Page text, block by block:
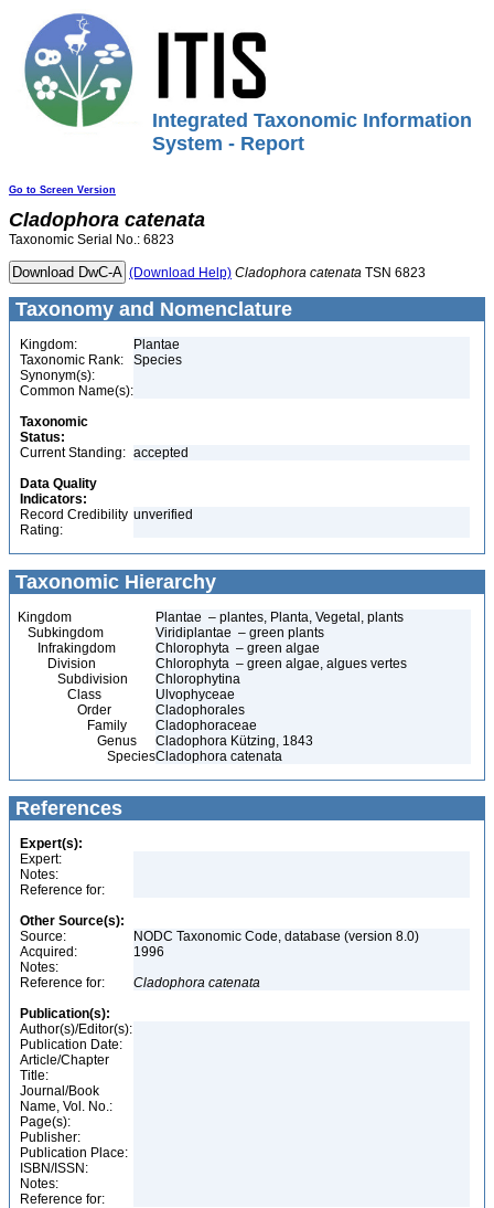
Integrated Taxonomic Information
System - Report
Go to Screen Version
Cladophora catenata
Taxonomic Serial No.: 6823
(Download Help) Cladophora catenata TSN 6823
Taxonomy and Nomenclature
Kingdom:
Plantae
Taxonomic Rank:
Species
Synonym(s):
Common Name(s):
Taxonomic
Status:
Current Standing: accepted
Data Quality
Indicators:
Record Credibility
Rating:
unverified
Taxonomic Hierarchy
Kingdom
Plantae – plantes, Planta, Vegetal, plants
Subkingdom
Viridiplantae – green plants
Infrakingdom
Chlorophyta – green algae
Division
Chlorophyta – green algae, algues vertes
Subdivision
Chlorophytina
Class
Ulvophyceae
Order
Cladophorales
Family
Cladophoraceae
Genus
Cladophora Kützing, 1843
SpeciesCladophora catenata
References
Expert(s):
Expert:
Notes:
Reference for:
Other Source(s):
Source:
NODC Taxonomic Code, database (version 8.0)
Acquired:
1996
Notes:
Reference for:
Cladophora catenata
Publication(s):
Author(s)/Editor(s):
Publication Date:
Article/Chapter
Title:
Journal/Book
Name, Vol. No.:
Page(s):
Publisher:
Publication Place:
ISBN/ISSN:
Notes:
Reference for: